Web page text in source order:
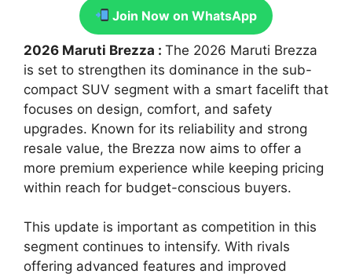
Join Now on WhatsApp
2026 Maruti Brezza : The 2026 Maruti Brezza
is set to strengthen its dominance in the sub-
compact SUV segment with a smart facelift that
focuses on design, comfort, and safety
upgrades. Known for its reliability and strong
resale value, the Brezza now aims to offer a
more premium experience while keeping pricing
within reach for budget-conscious buyers.
This update is important as competition in this
segment continues to intensify. With rivals
offering advanced features and improved